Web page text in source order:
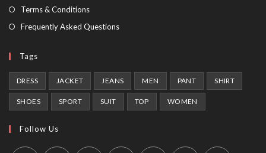
Terms & Conditions
Frequently Asked Questions
Tags
DRESS JACKET JEANS MEN PANT SHIRT
SHOES SPORT SUIT TOP WOMEN
Follow Us